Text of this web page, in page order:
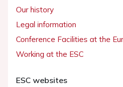
Our history
Legal information
Conference Facilities at the
Working at the ESC
ESC websites